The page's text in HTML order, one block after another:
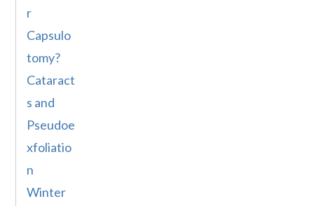
r
Capsulo
tomy?
Cataract
s and
Pseudoe
xfoliatio
n
Winter